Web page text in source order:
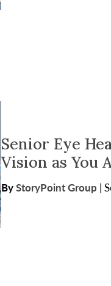
Senior Eye
Vision as You
ByStoryPoint Group |